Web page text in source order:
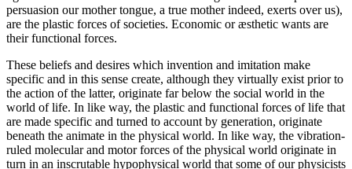
persuasion our mother tongue, a true mother indeed, exerts over us),
are the plastic forces of societies. Economic or æsthetic wants are
their functional forces.
These beliefs and desires which invention and imitation make
specific and in this sense create, although they virtually exist prior to
the action of the latter, originate far below the social world in the
world of life. In like way, the plastic and functional forces of life that
are made specific and turned to account by generation, originate
beneath the animate in the physical world. In like way, the vibration-
ruled molecular and motor forces of the physical world originate in
turn in an inscrutable hypophysical world that some of our physicists